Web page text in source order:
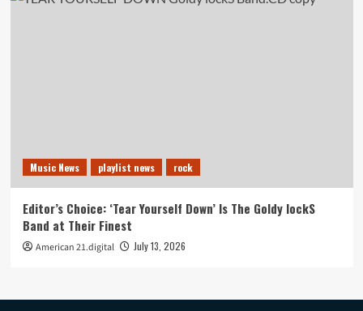
Music News playlist news rock
Editor’s Choice: ‘Tear Yourself Down’ Is The Goldy lockS
Band at Their Finest
American 21.digital July 13, 2026